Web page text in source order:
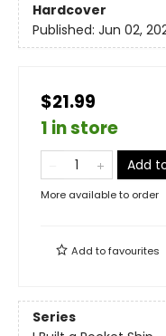
Hardcover
Published: Jun 02,
$21.99
1 in store
Add
More available to order
Add tofavourites
Series